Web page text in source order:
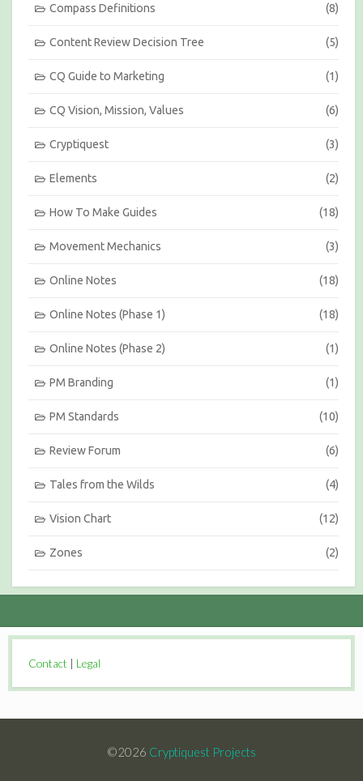
M
Compass Definitions (8)
Content Review Decision Tree (5)
CQ Guide to Marketing (1)
CQ Vision, Mission, Values (6)
Cryptiquest (3)
Elements (2)
How To Make Guides (18)
Movement Mechanics (3)
Online Notes (18)
Online Notes (Phase 1) (18)
Online Notes (Phase 2) (1)
PM Branding (1)
PM Standards (10)
Review Forum (6)
Tales from the Wilds (4)
Vision Chart (12)
Zones (2)
Contact | Legal
©2026 Cryptiquest Projects